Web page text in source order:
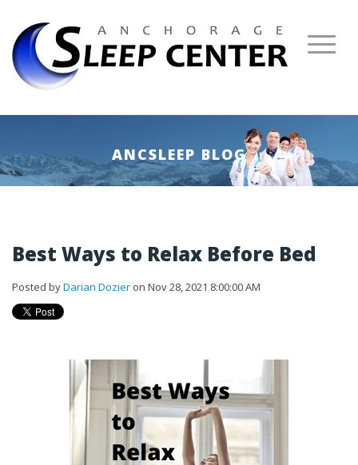
ANCSLEEP BLOG
Best Ways to Relax Before Bed
Posted byDarian Dozier on Nov 28, 2021 8:00:00 AM